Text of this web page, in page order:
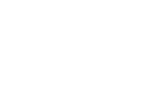
Configuration:
according to
Connect